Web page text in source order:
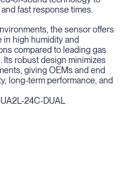
fast response times.
the sensor offers
high humidity and
compared to leading gas
robust design minimizes
giving OEMs and end
long-term performance, and
24C-DUAL